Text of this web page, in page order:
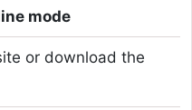
mode
or download the